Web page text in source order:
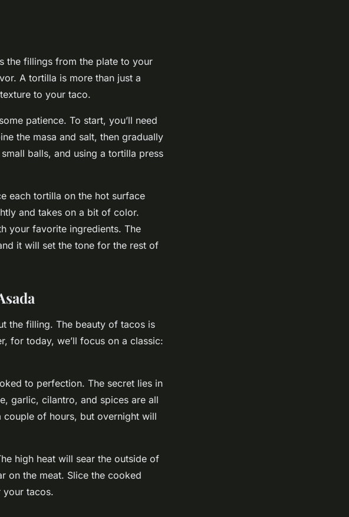
the fillings from the plate to your
A tortilla is more than just a
to your taco.
patience. To start, you’ll need
the masa and salt, then gradually
balls, and using a tortilla press
each tortilla on the hot surface
and takes on a bit of color.
your favorite ingredients. The
it will set the tone for the rest of
the filling. The beauty of tacos is
for today, we’ll focus on a classic:
to perfection. The secret lies in
garlic, cilantro, and spices are all
couple of hours, but overnight will
high heat will sear the outside of
on the meat. Slice the cooked
your tacos.